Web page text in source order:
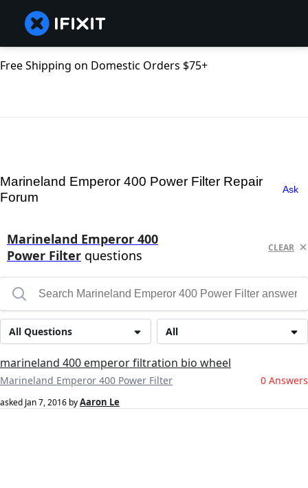
Free Shipping on Domestic Orders $75+
Marineland Emperor 400 Power Filter Repair
Forum
Ask
Marineland Emperor 400
Power Filter questions CLEAR
All
All Questions
marineland 400 emperor filtration bio wheel
Marineland Emperor 400 Power Filter 0 Answers
asked Jan 7, 2016 byAaron Le